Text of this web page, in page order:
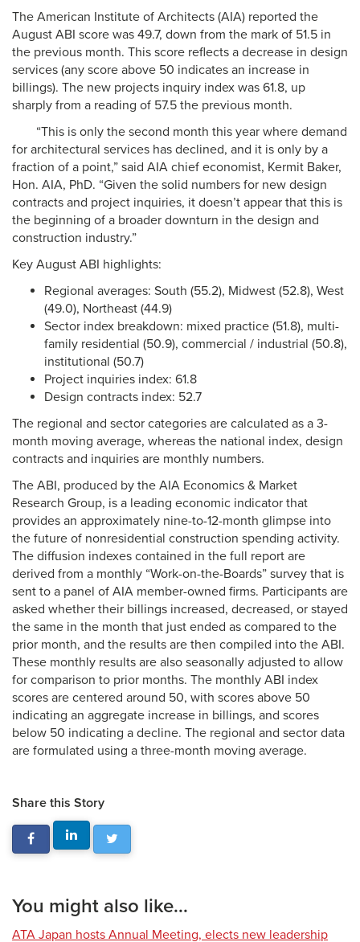
The American Institute of Architects (AIA) reported the
August ABI score was 49.7, down from the mark of 51.5 in
the previous month. This score reflects a decrease in design
services (any score above 50 indicates an increase in
billings). The new projects inquiry index was 61.8, up
sharply from a reading of 57.5 the previous month.
“This is only the second month this year where demand
for architectural services has declined, and it is only by a
fraction of a point,” said AIA chief economist, Kermit Baker,
Hon. AIA, PhD. “Given the solid numbers for new design
contracts and project inquiries, it doesn’t appear that this is
the beginning of a broader downturn in the design and
construction industry.”
Key August ABI highlights:
Regional averages: South (55.2), Midwest (52.8), West
(49.0), Northeast (44.9)
Sector index breakdown: mixed practice (51.8), multi-
family residential (50.9), commercial / industrial (50.8),
institutional (50.7)
Project inquiries index: 61.8
Design contracts index: 52.7
The regional and sector categories are calculated as a 3-
month moving average, whereas the national index, design
contracts and inquiries are monthly numbers.
The ABI, produced by the AIA Economics & Market
Research Group, is a leading economic indicator that
provides an approximately nine-to-12-month glimpse into
the future of nonresidential construction spending activity.
The diffusion indexes contained in the full report are
derived from a monthly “Work-on-the-Boards” survey that is
sent to a panel of AIA member-owned firms. Participants are
asked whether their billings increased, decreased, or stayed
the same in the month that just ended as compared to the
prior month, and the results are then compiled into the ABI.
These monthly results are also seasonally adjusted to allow
for comparison to prior months. The monthly ABI index
scores are centered around 50, with scores above 50
indicating an aggregate increase in billings, and scores
below 50 indicating a decline. The regional and sector data
are formulated using a three-month moving average.
Share this Story
You might also like...
ATA Japan hosts Annual Meeting, elects new leadership